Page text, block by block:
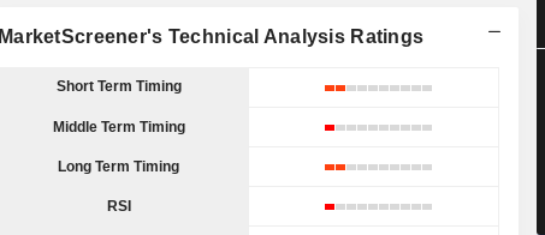
MarketScreener's Technical Analysis Ratings
Short Term Timing
Middle Term Timing
Long Term Timing
RSI